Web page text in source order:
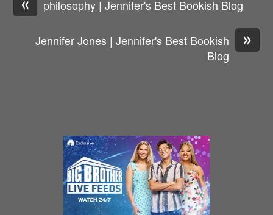
philosophy | Jennifer's Best Bookish Blog
»
Jennifer Jones | Jennifer's Best Bookish
Blog